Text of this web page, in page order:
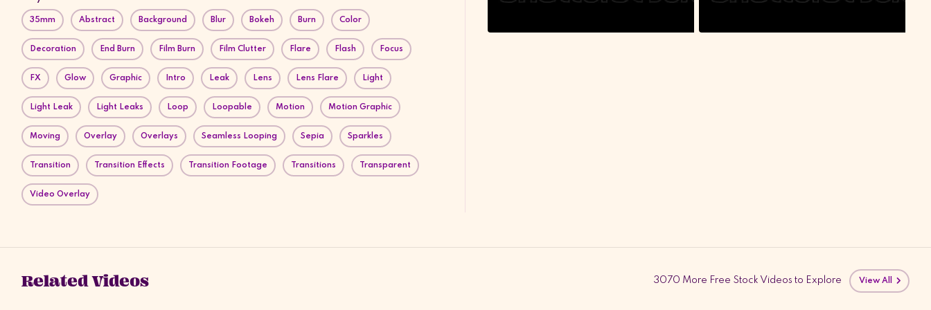
35mm Abstract Background Blur Bokeh Burn Color
Decoration End Burn Film Burn Film Clutter Flare Flash Focus
FX Glow Graphic Intro Leak Lens Lens Flare Light
Light Leak Light Leaks Loop Loopable Motion Motion Graphic
Moving Overlay Overlays Seamless Looping Sepia Sparkles
Transition Transition Effects Transition Footage Transitions Transparent
Video Overlay
Related Videos 3070 More Free Stock Videos to Explore View All